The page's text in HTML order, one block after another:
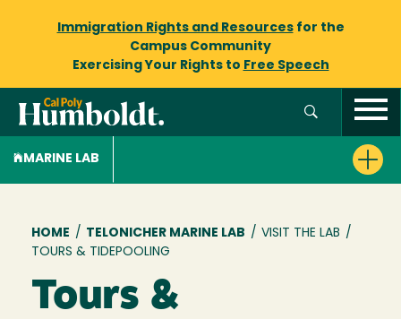
Immigration Rights and Resourcesfor the
Campus Community
Exercising Your Rights to Free Speech
MARINE LAB
Breadcrumb
HOME / TELONICHER MARINE LAB / VISIT THE LAB /
TOURS & TIDEPOOLING
Tours &